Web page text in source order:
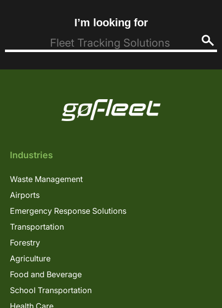
I’m looking for
Industries
Waste Management
Airports
Emergency Response Solutions
Transportation
Forestry
Agriculture
Food and Beverage
School Transportation